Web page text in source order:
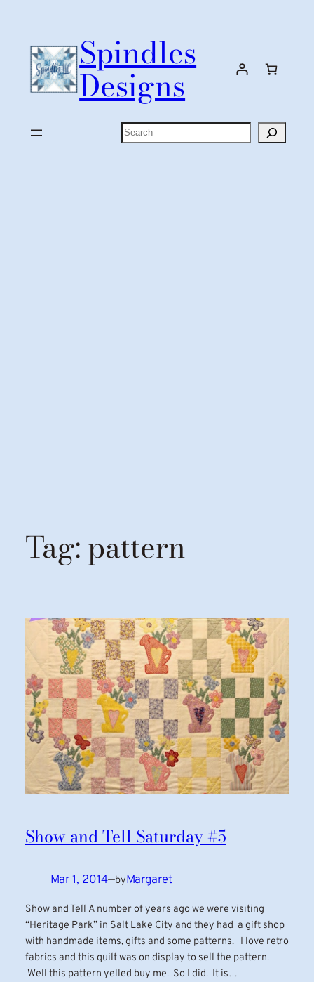
content
Spindles
Designs
Search
Tag:pattern
Show and Tell Saturday #5
Mar 1, 2014—byMargaret
Show and Tell A number of years ago we were visiting
“Heritage Park” in Salt Lake City and they had a gift shop
with handmade items, gifts and some patterns. I love retro
fabrics and this quilt was on display to sell the pattern.
Well this pattern yelled buy me. So I did. It is…